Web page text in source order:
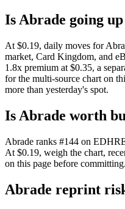
Is Abrade going
At $0.19, daily moves for
market, Card Kingdom, and
1.8x premium at $0.35, a
for the multi-source chart on
more than yesterday's spot.
Is Abrade worth
Abrade ranks #144 on
At $0.19, weigh the chart,
on this page before committing.
Abrade reprint